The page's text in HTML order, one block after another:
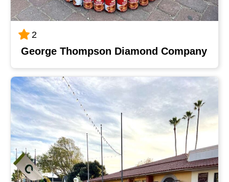
2
George Thompson Diamond Company